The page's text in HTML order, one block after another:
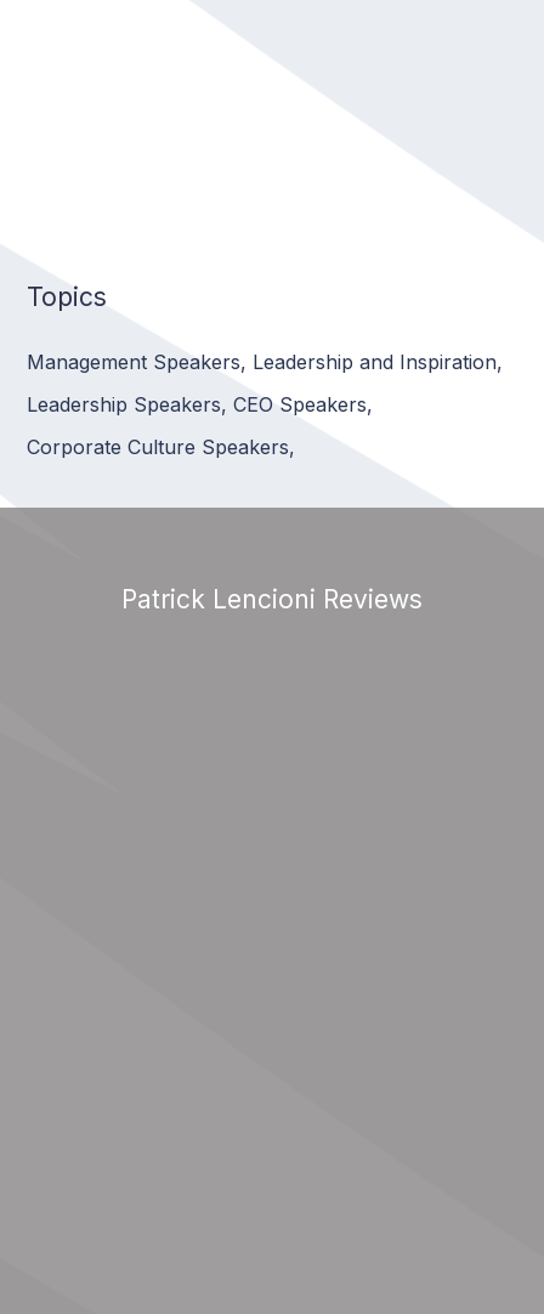
Topics
Management Speakers, Leadership and Inspiration,
Leadership Speakers, CEO Speakers,
Corporate Culture Speakers,
Patrick Lencioni Reviews